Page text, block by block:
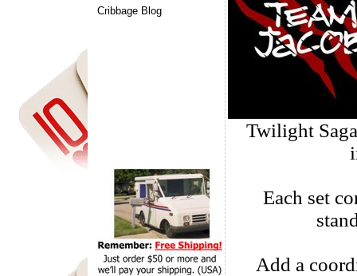
Cribbage Blog
Twilight
Each set
Add a